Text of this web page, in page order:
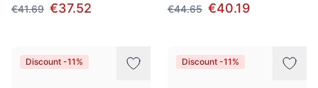
€41.69 €37.52
€44.65 €40.19
Discount -11% Discount -11%